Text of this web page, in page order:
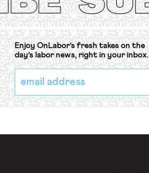
Enjoy OnLabor’s fresh takes on the
day’s labor news, right in your inbox.
*
indicates
required
Email
Address
*